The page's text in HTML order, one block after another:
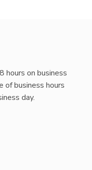
on business
of business hours
day.